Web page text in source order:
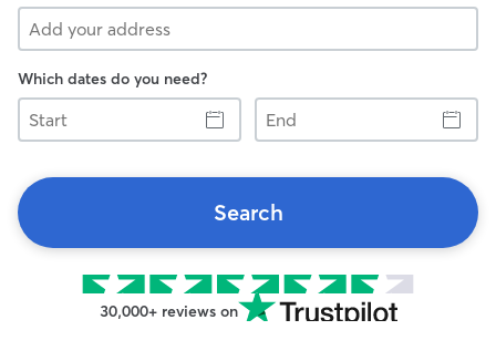
Which dates do you need?
Start
End
Search
30,000+ reviews on